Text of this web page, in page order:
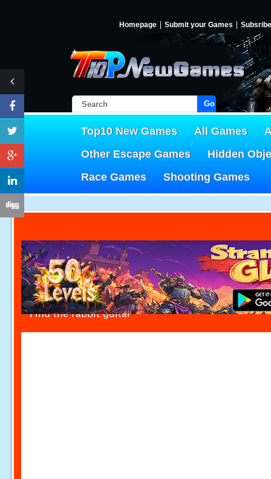
Homepage Submit your Games Subsribe
Go!
Top10 New Games All Games
Other Escape Games
Hidden
Race Games
Shooting Games
Find the rabbit guitar